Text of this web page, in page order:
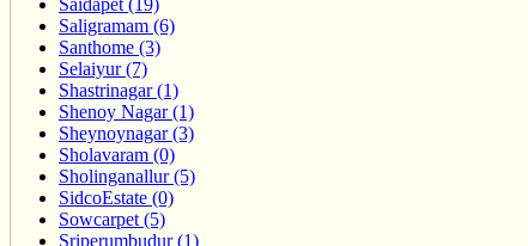
Saidapet (19)
Saligramam (6)
Santhome (3)
Selaiyur (7)
Shastrinagar (1)
Shenoy Nagar (1)
Sheynoynagar (3)
Sholavaram (0)
Sholinganallur (5)
SidcoEstate (0)
Sowcarpet (5)
Sriperumbudur (1)